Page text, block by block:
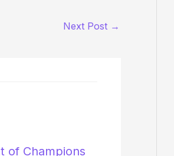
Next Post →
of Champions